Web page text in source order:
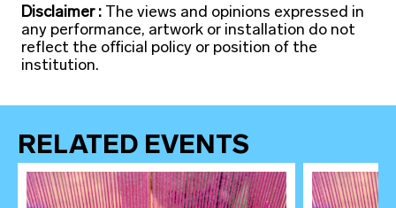
Disclaimer :The views and opinions expressed in
any performance, artwork or installation do not
reflect the official policy or position of the
institution.
RELATED EVENTS